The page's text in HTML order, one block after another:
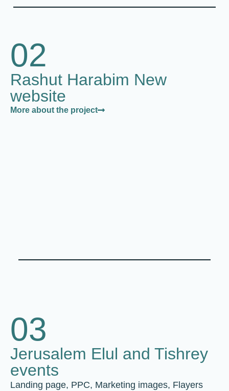
02
Rashut Harabim New
website
More about the project
03
Jerusalem Elul and Tishrey
events
Landing page, PPC, Marketing images, Flayers